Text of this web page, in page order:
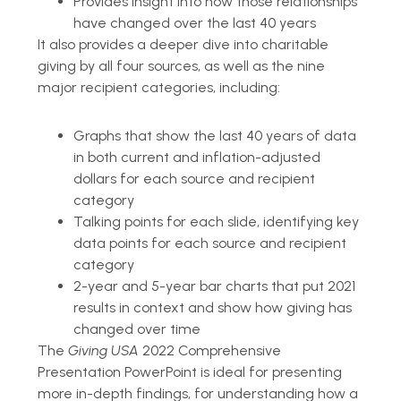
have changed over the last 40 years
It also provides a deeper dive into charitable
giving by all four sources, as well as the nine
major recipient categories, including:
Graphs that show the last 40 years of data
in both current and inflation-adjusted
dollars for each source and recipient
category
Talking points for each slide, identifying key
data points for each source and recipient
category
2-year and 5-year bar charts that put 2021
results in context and show how giving has
changed over time
TheGiving USA 2022 Comprehensive
Presentation PowerPoint is ideal for presenting
more in-depth findings, for understanding how a